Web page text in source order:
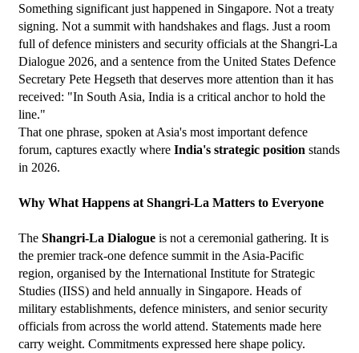
Something significant just happened in Singapore. Not a treaty
signing. Not a summit with handshakes and flags. Just a room
full of defence ministers and security officials at the Shangri-La
Dialogue 2026, and a sentence from the United States Defence
Secretary Pete Hegseth that deserves more attention than it has
received: "In South Asia, India is a critical anchor to hold the
line."
That one phrase, spoken at Asia's most important defence
forum, captures exactly where India's strategic position stands
in 2026.
Why What Happens at Shangri-La Matters to Everyone
The Shangri-La Dialogue is not a ceremonial gathering. It is
the premier track-one defence summit in the Asia-Pacific
region, organised by the International Institute for Strategic
Studies (IISS) and held annually in Singapore. Heads of
military establishments, defence ministers, and senior security
officials from across the world attend. Statements made here
carry weight. Commitments expressed here shape policy.